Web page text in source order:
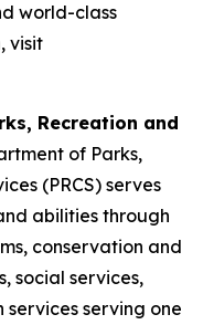
world-class
visit
Recreation and
of Parks,
(PRCS) serves
abilities through
conservation and
social services,
serving one